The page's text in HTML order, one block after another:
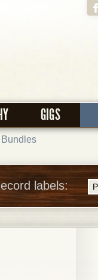
GIGS
Bundles
labels: